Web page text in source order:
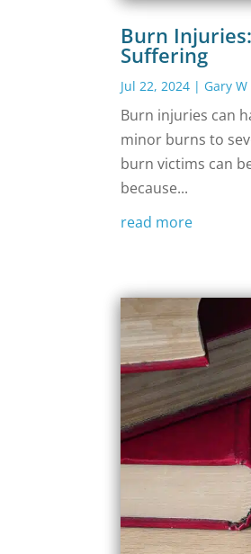
Burn
Suffering
Jul 22, 2024 | Gary
‍Burn injuries can
minor burns to
burn victims can
because...
read more